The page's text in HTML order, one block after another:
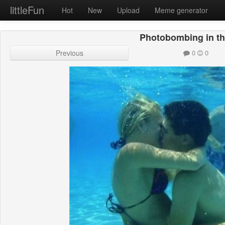
littleFun Hot New Upload Meme generator
Photobombing in
Previous 0 0